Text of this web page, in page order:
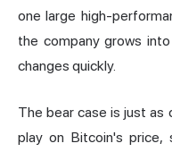
one large high-
the company grows
changes quickly.
The bear case is just as
play on Bitcoin's